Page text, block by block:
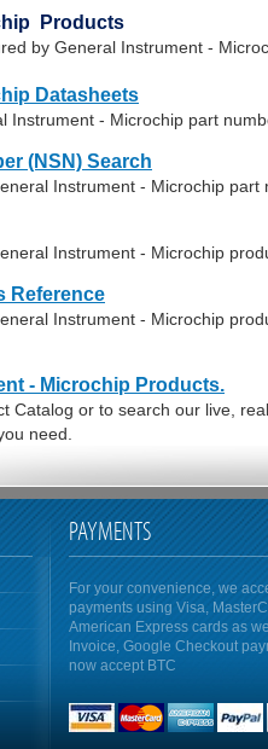
Products
by General Instrument -
Datasheets
Instrument - Microchip part
(NSN) Search
Instrument - Microchip part
Instrument - Microchip
Reference
Instrument - Microchip
- Microchip Products.
Catalog or to search our live,
need.
PAYMENTS
For your convenience, we
payments using Visa,
American Express cards as
Invoice, Google Checkout
now accept BTC